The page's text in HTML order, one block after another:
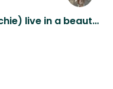
Sage & Gumbo (GSD & Frenchie) live in a beautiful historic home in Lawrence KS!